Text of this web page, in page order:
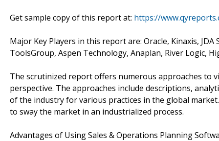
Get sample copy of this report at: https://
Major Key Players in this report are: Oracle, Kinaxis,
ToolsGroup, Aspen Technology, Anaplan, River Logic,
The scrutinized report offers numerous approaches to
perspective. The approaches include descriptions,
of the industry for various practices in the global
to sway the market in an industrialized process.
Advantages of Using Sales & Operations Planning